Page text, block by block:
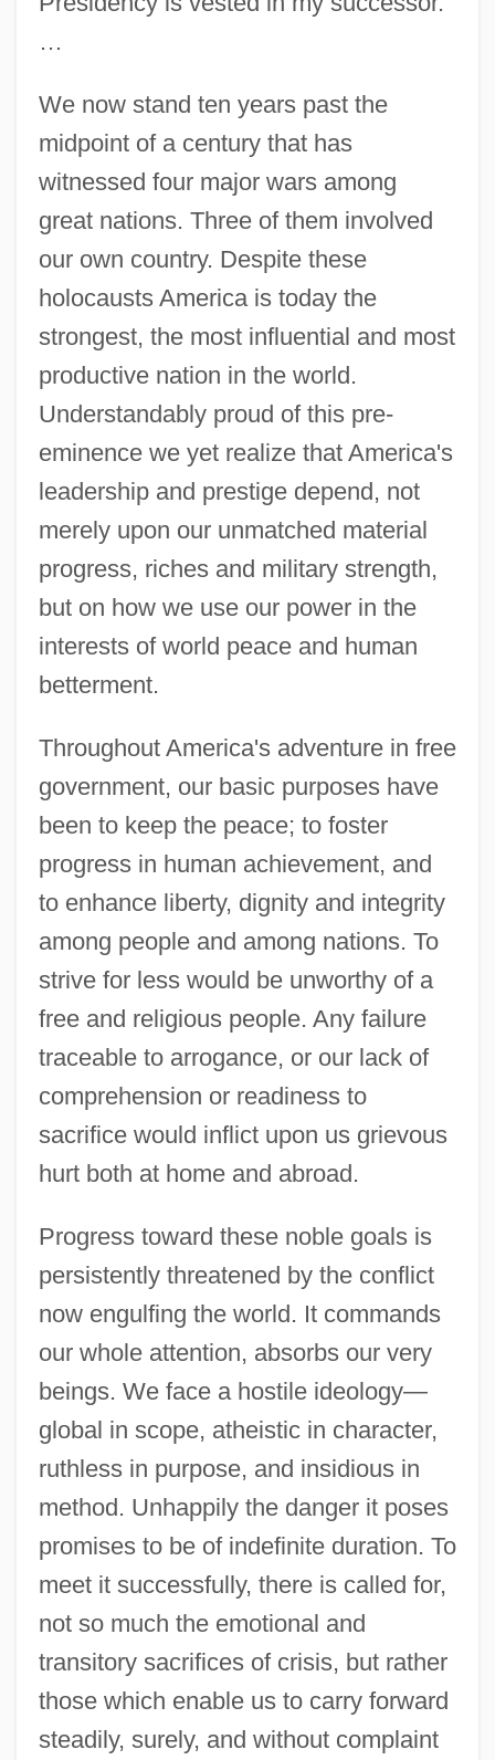
…
We now stand ten years past the
midpoint of a century that has
witnessed four major wars among
great nations. Three of them involved
our own country. Despite these
holocausts America is today the
strongest, the most influential and most
productive nation in the world.
Understandably proud of this pre-
eminence we yet realize that America's
leadership and prestige depend, not
merely upon our unmatched material
progress, riches and military strength,
but on how we use our power in the
interests of world peace and human
betterment.
Throughout America's adventure in free
government, our basic purposes have
been to keep the peace; to foster
progress in human achievement, and
to enhance liberty, dignity and integrity
among people and among nations. To
strive for less would be unworthy of a
free and religious people. Any failure
traceable to arrogance, or our lack of
comprehension or readiness to
sacrifice would inflict upon us grievous
hurt both at home and abroad.
Progress toward these noble goals is
persistently threatened by the conflict
now engulfing the world. It commands
our whole attention, absorbs our very
beings. We face a hostile ideology—
global in scope, atheistic in character,
ruthless in purpose, and insidious in
method. Unhappily the danger it poses
promises to be of indefinite duration. To
meet it successfully, there is called for,
not so much the emotional and
transitory sacrifices of crisis, but rather
those which enable us to carry forward
steadily, surely, and without complaint